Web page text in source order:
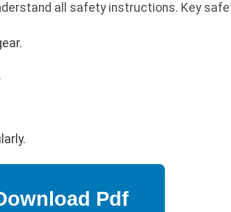
all safety instructions. Key